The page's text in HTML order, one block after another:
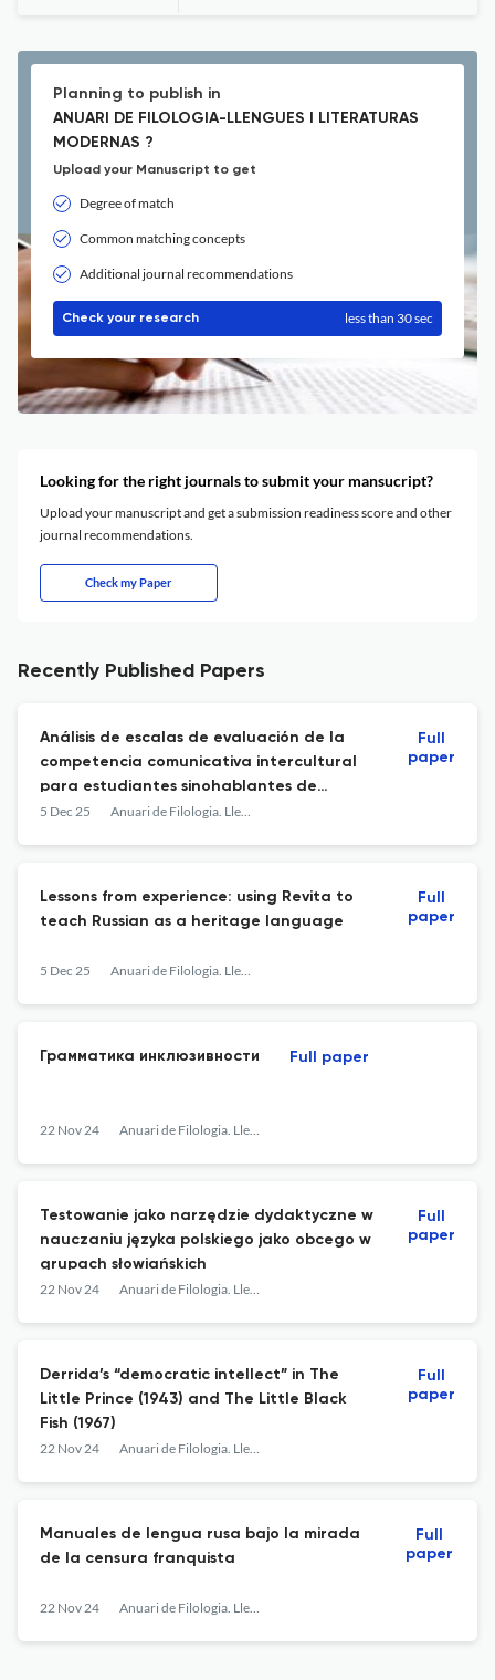
Planning to publish in
ANUARI DE FILOLOGIA-LLENGUES I LITERATURAS
MODERNAS ?
Upload your Manuscript to get
Degree of match
Common matching concepts
Additional journal recommendations
Check your research less than 30 sec
Looking for the right journals to submit your mansucript?
Upload your manuscript and get a submission readiness score and other
journal recommendations.
Check my Paper
Recently Published Papers
Análisis de escalas de evaluación de la
competencia comunicativa intercultural
para estudiantes sinohablantes de
español: desarrollo y validación
5 Dec 25 Anuari de Filologia. Llengües i Literatures Modernes
Full
paper
Lessons from experience: using Revita to
teach Russian as a heritage language
5 Dec 25 Anuari de Filologia. Llengües i Literatures Modernes
Full
paper
Грамматика инклюзивности
22 Nov 24 Anuari de Filologia. Llengües i Literatures Modernes
Full paper
Testowanie jako narzędzie dydaktyczne w
nauczaniu języka polskiego jako obcego w
grupach słowiańskich
22 Nov 24 Anuari de Filologia. Llengües i Literatures Modernes
Full
paper
Derrida’s “democratic intellect” in The
Little Prince (1943) and The Little Black
Fish (1967)
22 Nov 24 Anuari de Filologia. Llengües i Literatures Modernes
Full
paper
Manuales de lengua rusa bajo la mirada
de la censura franquista
22 Nov 24 Anuari de Filologia. Llengües i Literatures Modernes
Full
paper